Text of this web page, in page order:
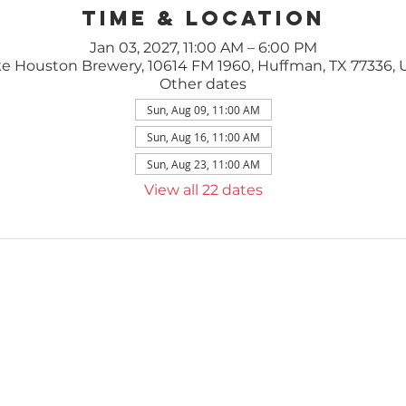
Time & Location
Jan 03, 2027, 11:00 AM – 6:00 PM
Houston Brewery, 10614 FM 1960, Huffman, TX 77336,
Other dates
Sun, Aug 09, 11:00 AM
Sun, Aug 16, 11:00 AM
Sun, Aug 23, 11:00 AM
View all 22 dates